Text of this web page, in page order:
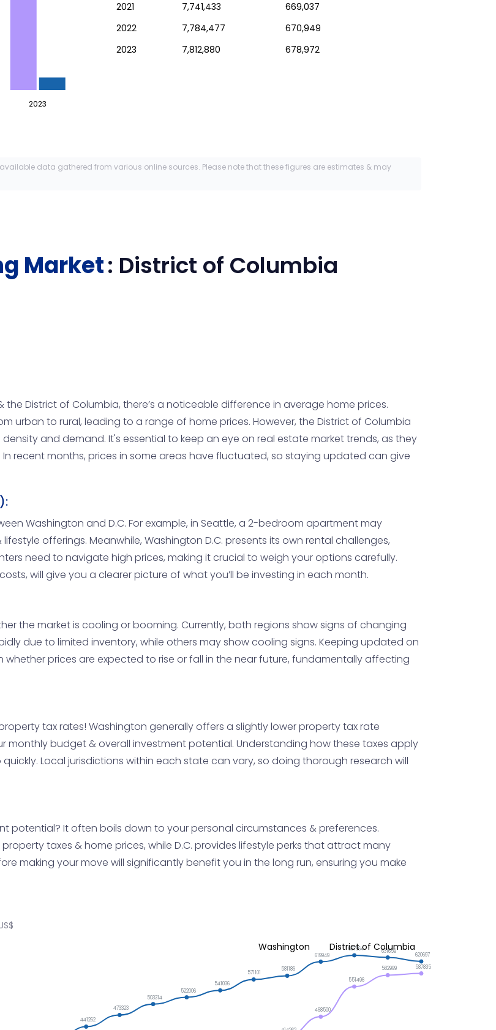
2023
2021
7,741,433
669,037
2022
7,784,477
670,949
2023
7,812,880 678,972
data gathered from various online sources. Please note that these figures are estimates & may
Market: District of Columbia
the District of Columbia, there’s a noticeable difference in average home prices.
urban to rural, leading to a range of home prices. However, the District of Columbia
and demand. It's essential to keep an eye on real estate market trends, as they
recent months, prices in some areas have fluctuated, so staying updated can give
Washington and D.C. For example, in Seattle, a 2-bedroom apartment may
offerings. Meanwhile, Washington D.C. presents its own rental challenges,
need to navigate high prices, making it crucial to weigh your options carefully.
will give you a clearer picture of what you’ll be investing in each month.
the market is cooling or booming. Currently, both regions show signs of changing
due to limited inventory, while others may show cooling signs. Keeping updated on
prices are expected to rise or fall in the near future, fundamentally affecting
tax rates! Washington generally offers a slightly lower property tax rate
monthly budget & overall investment potential. Understanding how these taxes apply
Local jurisdictions within each state can vary, so doing thorough research will
potential? It often boils down to your personal circumstances & preferences.
taxes & home prices, while D.C. provides lifestyle perks that attract many
making your move will significantly benefit you in the long run, ensuring you make
468500
551496
582999 587835
441262
473323
503314
522006
541036
571101
581186
619949
637664 631659
620697
Washington District of Columbia